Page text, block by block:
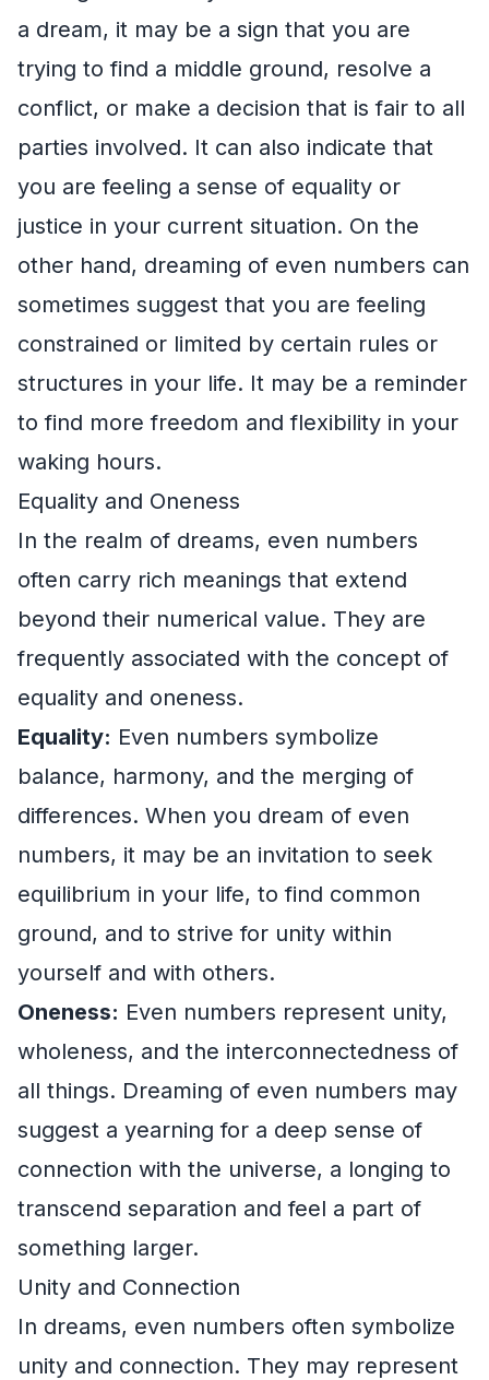
a dream, it may be a sign that you are
trying to find a middle ground, resolve a
conflict, or make a decision that is fair to all
parties involved. It can also indicate that
you are feeling a sense of equality or
justice in your current situation. On the
other hand, dreaming of even numbers can
sometimes suggest that you are feeling
constrained or limited by certain rules or
structures in your life. It may be a reminder
to find more freedom and flexibility in your
waking hours.
Equality and Oneness
In the realm of dreams, even numbers
often carry rich meanings that extend
beyond their numerical value. They are
frequently associated with the concept of
equality and oneness.
Equality: Even numbers symbolize
balance, harmony, and the merging of
differences. When you dream of even
numbers, it may be an invitation to seek
equilibrium in your life, to find common
ground, and to strive for unity within
yourself and with others.
Oneness: Even numbers represent unity,
wholeness, and the interconnectedness of
all things. Dreaming of even numbers may
suggest a yearning for a deep sense of
connection with the universe, a longing to
transcend separation and feel a part of
something larger.
Unity and Connection
In dreams, even numbers often symbolize
unity and connection. They may represent